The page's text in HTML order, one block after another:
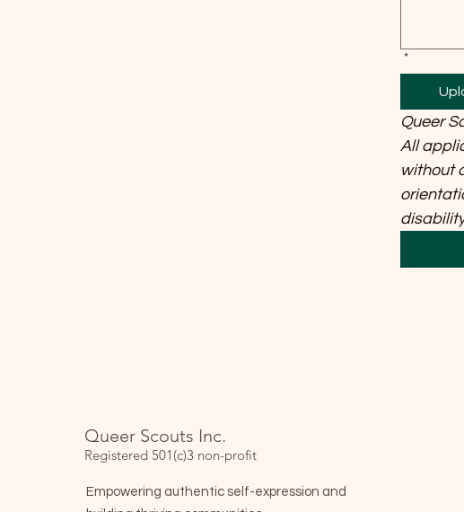
*
Queer
All
without
Queer Scouts Inc.
Registered 501(c)3 non-profit
Empowering authentic self-expression and